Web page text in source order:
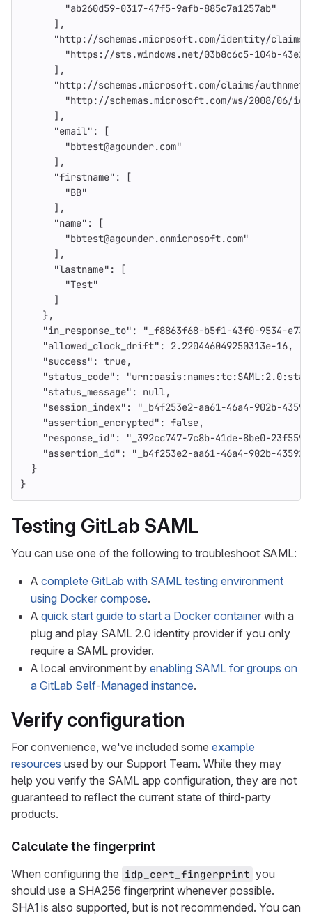
"ab260d59-0317-47f5-9afb-885c7a1257ab"
],
"http://schemas.microsoft.com/identity/
"https://sts.windows.net/03b8c6c5-104b-43e2-
],
"http://schemas.microsoft.com/claims/
"http://schemas.microsoft.com/ws/2008/06/
],
"email" :
[
"bbtest@agounder.com"
],
"firstname" :
[
"BB"
],
"name" :
[
"bbtest@agounder.onmicrosoft.com"
],
"lastname" :
[
"Test"
]
},
"in_response_to" :
"_f8863f68-b5f1-43f0-9534-
"allowed_clock_drift" : 2.220446049250313e-16,
"success" : true,
"status_code" :
"status_message" : null,
"session_index" :
"_b4f253e2-aa61-46a4-902b-
"assertion_encrypted" : false,
"response_id" :
"_392cc747-7c8b-41de-8be0-
"assertion_id" :
"_b4f253e2-aa61-46a4-902b-
}
}
Testing GitLab SAML
You can use one of the following to troubleshoot SAML:
A complete GitLab with SAML testing environment
using Docker compose.
A quick start guide to start a Docker container with a
plug and play SAML 2.0 identity provider if you only
require a SAML provider.
A local environment by enabling SAML for groups on
a GitLab Self-Managed instance.
Verify configuration
For convenience, we've included some example
resources used by our Support Team. While they may
help you verify the SAML app configuration, they are not
guaranteed to reflect the current state of third-party
products.
Calculate the fingerprint
When configuring the idp_cert_fingerprint you
should use a SHA256 fingerprint whenever possible.
SHA1 is also supported, but is not recommended. You can